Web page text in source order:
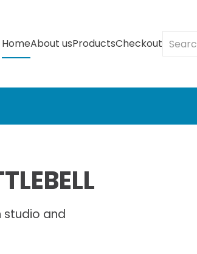
HomeAbout usProductsCheckout
and